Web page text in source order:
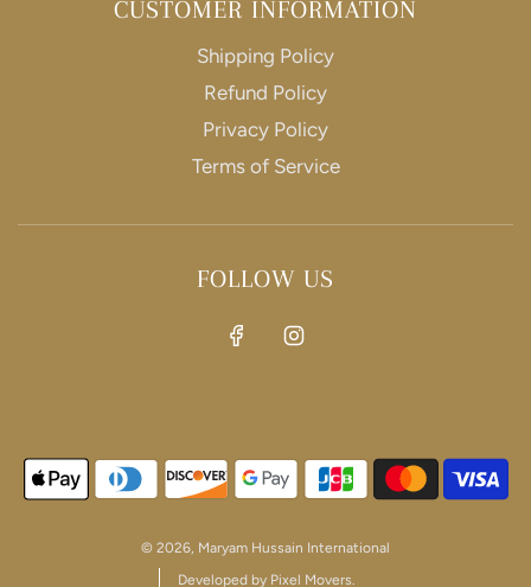
CUSTOMER INFORMATION
Shipping Policy
Refund Policy
Privacy Policy
Terms of Service
FOLLOW US
© 2026, Maryam Hussain International
Developed by Pixel Movers.
SIGNUP
This site is protected by hCaptcha and the hCaptchaPrivacy Policy